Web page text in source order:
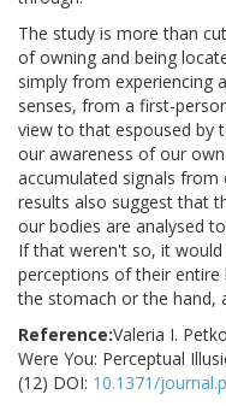
The study is more than
of owning and being
simply from experiencing
senses, from a first-
view to that espoused by
our awareness of our
accumulated signals from
results also suggest that
our bodies are analysed
If that weren't so, it
perceptions of their entire
the stomach or the hand,
Reference:Valeria I.
Were You: Perceptual
(12) DOI: 10.1371/